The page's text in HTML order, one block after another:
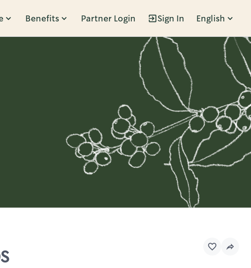
Benefits Partner Login Sign In English